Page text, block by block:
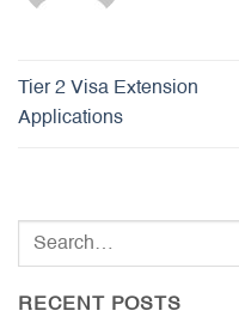
Tier 2 Visa Extension
Applications
RECENT POSTS